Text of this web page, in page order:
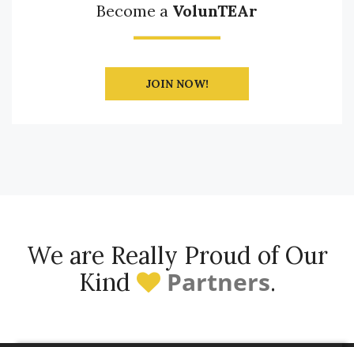
Become a VolunTEAr
JOIN NOW!
We are Really Proud of Our
Kind
Partners.